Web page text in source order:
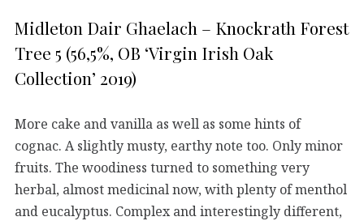
Midleton Dair Ghaelach – Knockrath Forest
Tree 5 (56,5%, OB ‘Virgin Irish Oak
Collection’ 2019)
More cake and vanilla as well as some hints of
cognac. A slightly musty, earthy note too. Only minor
fruits. The woodiness turned to something very
herbal, almost medicinal now, with plenty of menthol
and eucalyptus. Complex and interestingly different,